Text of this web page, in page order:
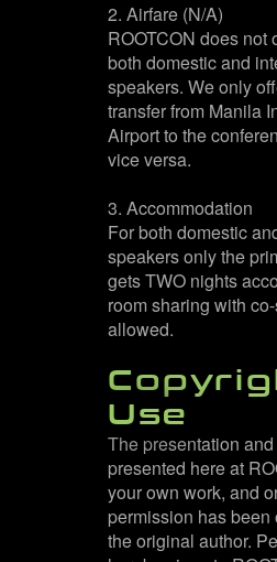
2. Airfare (N/A)
ROOTCON does not
both domestic and
speakers. We only
transfer from Manila
Airport to the
vice versa.
3. Accommodation
For both domestic
speakers only the
gets TWO nights
room sharing with
allowed.
Use
The presentation
presented here at
your own work, and
permission has been
the original author.